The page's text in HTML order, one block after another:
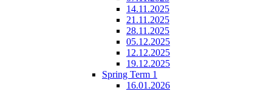
14.11.2025
21.11.2025
28.11.2025
05.12.2025
12.12.2025
19.12.2025
Spring Term 1
16.01.2026